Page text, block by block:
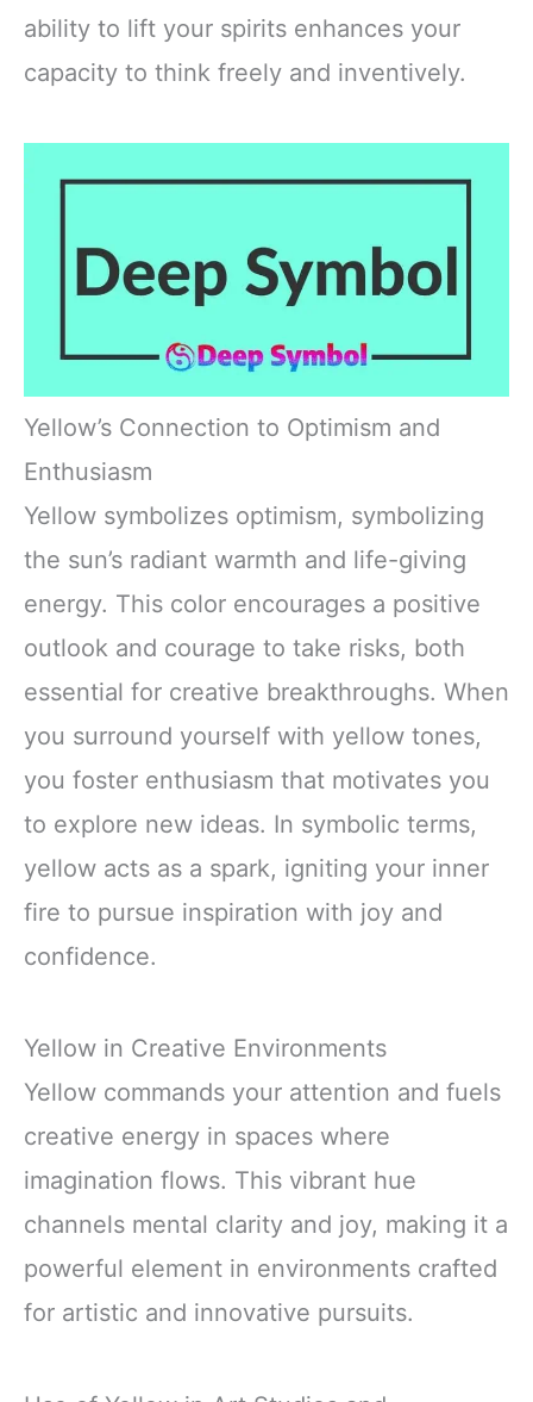
ability to lift your spirits enhances your
capacity to think freely and inventively.
Yellow’s Connection to Optimism and
Enthusiasm
Yellow symbolizes optimism, symbolizing
the sun’s radiant warmth and life-giving
energy. This color encourages a positive
outlook and courage to take risks, both
essential for creative breakthroughs. When
you surround yourself with yellow tones,
you foster enthusiasm that motivates you
to explore new ideas. In symbolic terms,
yellow acts as a spark, igniting your inner
fire to pursue inspiration with joy and
confidence.
Yellow in Creative Environments
Yellow commands your attention and fuels
creative energy in spaces where
imagination flows. This vibrant hue
channels mental clarity and joy, making it a
powerful element in environments crafted
for artistic and innovative pursuits.